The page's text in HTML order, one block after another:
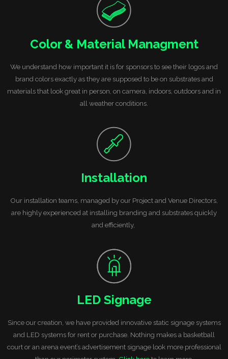
Color & Material Managment
We understand how important it is for sponsors to see their logos and
brand colors exactly as they are supposed to be on substrates and
materials that look great in person, on camera, indoors, outdoors and in
all weather conditions.
Installation
Our installation teams, managed by our Project and Venue Directors,
are highly experienced at installing branding and substrates quickly
and efficiently,
LED Signage
Since our creation, we have provided innovative static signage systems
and LED systems for rent or purchase. Nothing makes a basketball
court or an arena event’s advertisement signage look more professional